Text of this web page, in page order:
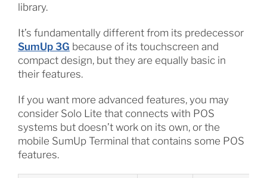
library.
It’s fundamentally different from its predecessor
SumUp 3G because of its touchscreen and
compact design, but they are equally basic in
their features.
If you want more advanced features, you may
consider Solo Lite that connects with POS
systems but doesn’t work on its own, or the
mobile SumUp Terminal that contains some POS
features.